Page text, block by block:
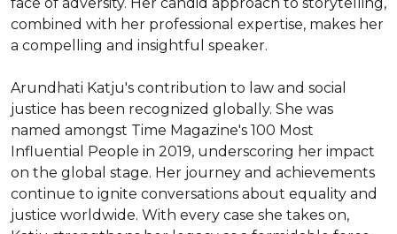
combined with her professional expertise, makes her
a compelling and insightful speaker.
Arundhati Katju's contribution to law and social
justice has been recognized globally. She was
named amongst Time Magazine's 100 Most
Influential People in 2019, underscoring her impact
on the global stage. Her journey and achievements
continue to ignite conversations about equality and
justice worldwide. With every case she takes on,